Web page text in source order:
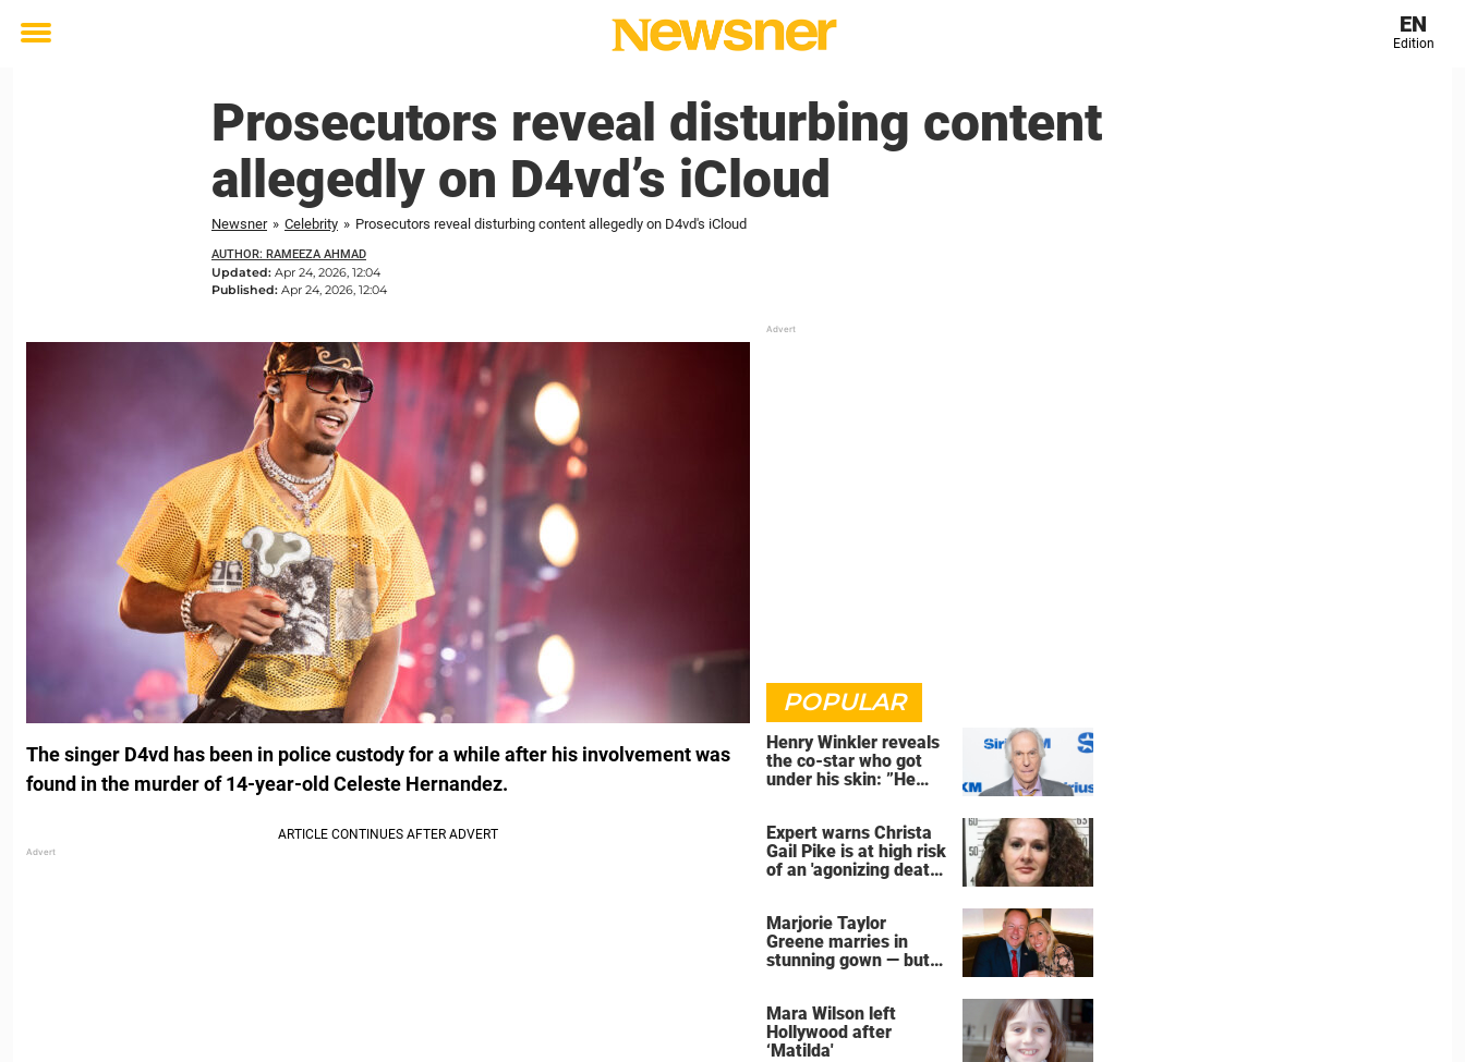
Toggle
EN
Edition
Prosecutors reveal disturbing content
allegedly on D4vd’s iCloud
Newsner » Celebrity » Prosecutors reveal disturbing content allegedly on D4vd's iCloud
AUTHOR: RAMEEZA AHMAD
Updated: Apr 24, 2026, 12:04
Published: Apr 24, 2026, 12:04
The singer D4vd has been in police custody for a while after his involvement was
found in the murder of 14-year-old Celeste Hernandez.
POPULAR
Henry Winkler reveals
the co-star who got
under his skin: ”He
Expert warns Christa
Gail Pike is at high risk
of an 'agonizing death'
Marjorie Taylor
Greene marries in
stunning gown — but
Mara Wilson left
Hollywood after
‘Matilda'